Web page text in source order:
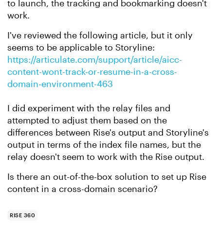
to launch, the tracking and bookmarking doesn't
work.
I've reviewed the following article, but it only
seems to be applicable to Storyline:
https://articulate.com/support/article/aicc-
content-wont-track-or-resume-in-a-cross-
domain-environment-463
I did experiment with the relay files and
attempted to adjust them based on the
differences between Rise's output and Storyline's
output in terms of the index file names, but the
relay doesn't seem to work with the Rise output.
Is there an out-of-the-box solution to set up Rise
content in a cross-domain scenario?
RISE 360